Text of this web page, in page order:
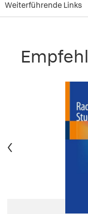
Weiterführende Links